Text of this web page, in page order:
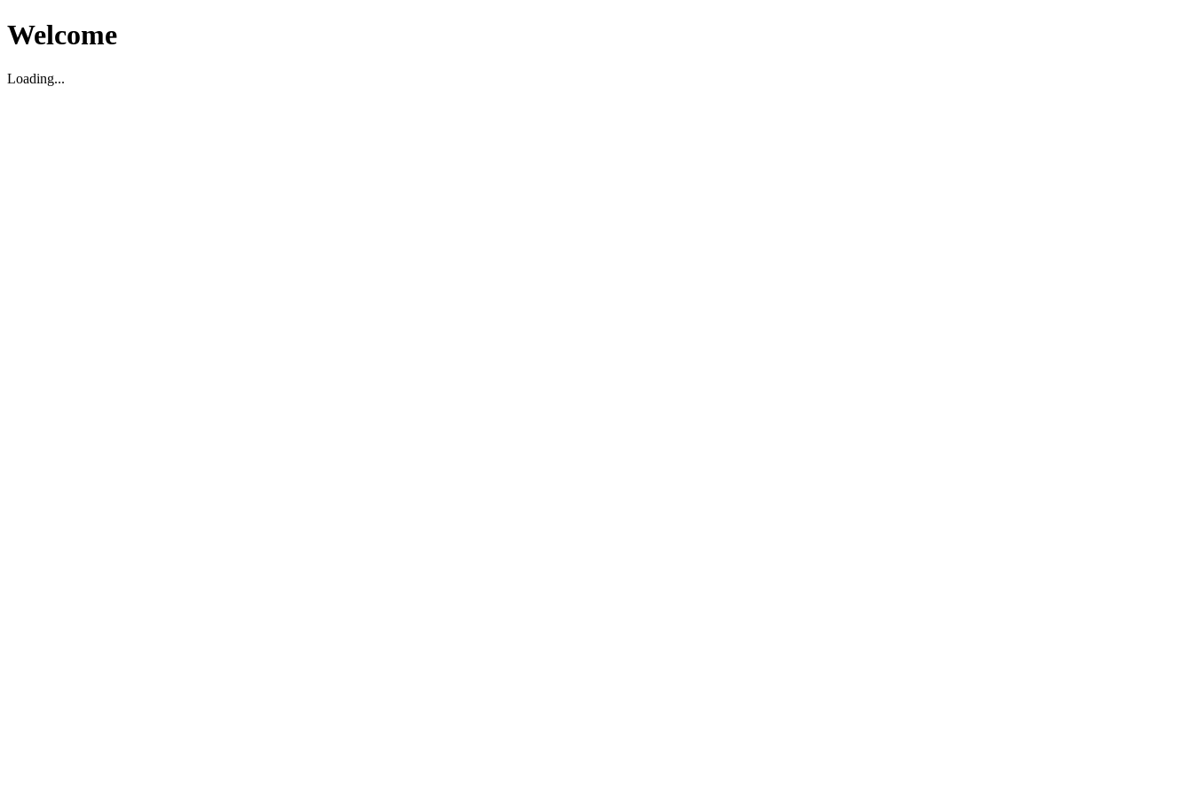
Welcome
Loading...